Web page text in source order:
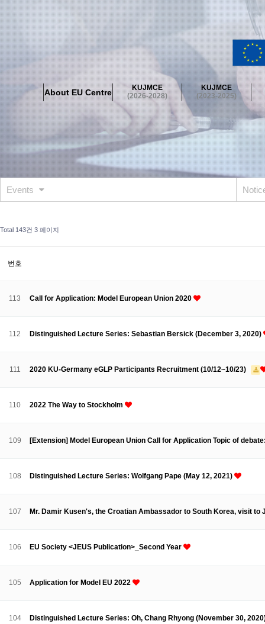
About EU Centre
KUJMCE
(2026-2028)
KUJMCE
(2023-2025)
About EU Centre
Greetings Objectives Organisation Location
KUJMCE(2026-2028)
About JMCE Project KUJMCE Team
KUJMCE Distinguished
Graduate Students’ International Workshop
Domestic Conference
KUJMCE(2023-2025)
About JMCE Project KUJMCE Team
KUJMCE Distinguished
Graduate Students’ International Workshop
Domestic Conference
KUJMCE (2019-2022)
Graduate Students’ International Workshop
Research & Publication
KU NEAR Network KU NEAR Teams
KU-KIEP-SBS EU Centre (2014-2017)
News and Events Gallery Notice
Contacts
Events
Total 143건 3 페이지
번호
113 Call for Application: Model European Union 2020
112 Distinguished Lecture Series: Sebastian Bersick (December 3, 2020)
111 2020 KU-Germany eGLP Participants Recruitment (10/12~10/23)
110 2022 The Way to Stockholm
109 [Extension] Model European Union Call for Application Topic of
108 Distinguished Lecture Series: Wolfgang Pape (May 12, 2021)
107 Mr. Damir Kusen's, the Croatian Ambassador to South Korea, visit
106 EU Society <JEUS Publication>_Second Year
105 Application for Model EU 2022
104 Distinguished Lecture Series: Oh, Chang Rhyong (November 30,